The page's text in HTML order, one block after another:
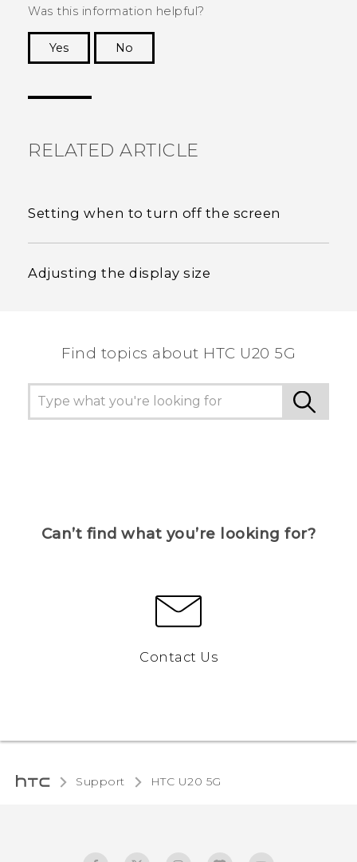
Was this information helpful?
Yes
No
RELATED ARTICLE
Setting when to turn off the screen
Adjusting the display size
Find topics about ‎HTC U20 5G
Can’t find what you’re looking for?
Contact Us
Support ‎HTC U20 5G‎